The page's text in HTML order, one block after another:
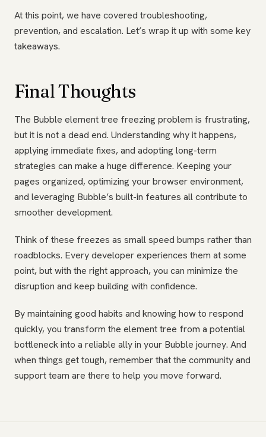
At this point, we have covered troubleshooting,
prevention, and escalation. Let’s wrap it up with some key
takeaways.
Final Thoughts
The Bubble element tree freezing problem is frustrating,
but it is not a dead end. Understanding why it happens,
applying immediate fixes, and adopting long-term
strategies can make a huge difference. Keeping your
pages organized, optimizing your browser environment,
and leveraging Bubble’s built-in features all contribute to
smoother development.
Think of these freezes as small speed bumps rather than
roadblocks. Every developer experiences them at some
point, but with the right approach, you can minimize the
disruption and keep building with confidence.
By maintaining good habits and knowing how to respond
quickly, you transform the element tree from a potential
bottleneck into a reliable ally in your Bubble journey. And
when things get tough, remember that the community and
support team are there to help you move forward.